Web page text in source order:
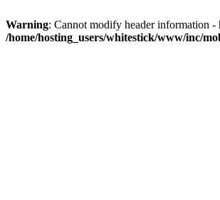
Warning: Cannot modify header information -
/home/hosting_users/whitestick/www/inc/